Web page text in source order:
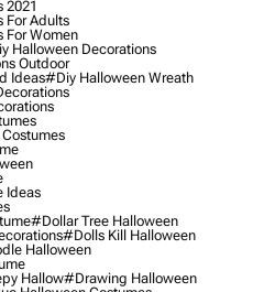
2021
For Adults
For Women
Halloween Decorations
Outdoor
Ideas#diy Halloween Wreath
Ideas
#dollar Tree Halloween
#dolls Kill Halloween
Halloween
Hallow#drawing Halloween